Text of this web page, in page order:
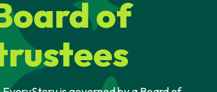
of